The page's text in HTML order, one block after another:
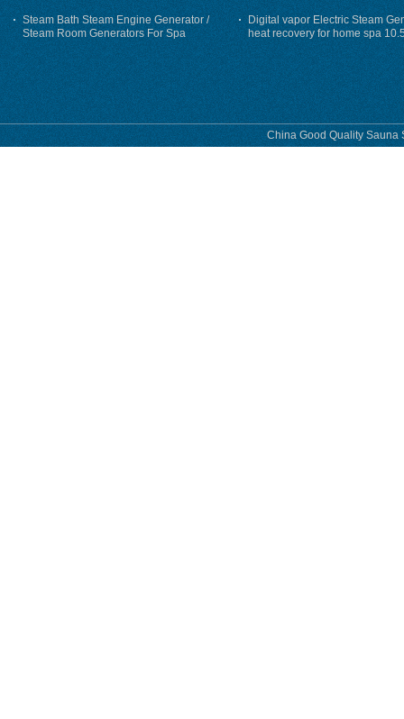
Steam Bath Steam Engine Generator /
Steam Room Generators For Spa
Digital vapor Electric Steam
heat recovery for home spa
phase
China Good Quality Sauna